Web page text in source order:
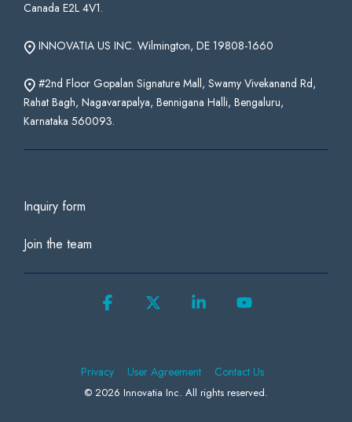
Canada E2L 4V1.
INNOVATIA US INC. Wilmington, DE 19808-1660
#2nd Floor Gopalan Signature Mall, Swamy Vivekanand Rd,
Rahat Bagh, Nagavarapalya, Bennigana Halli, Bengaluru,
Karnataka 560093.
Inquiry form
Join the team
Privacy User Agreement Contact Us
© 2026 Innovatia Inc. All rights reserved.
Facebook Linkedin